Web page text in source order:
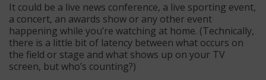
It could be a live news conference, a live sporting event,
a concert, an awards show or any other event
happening while you’re watching at home. (Technically,
there is a little bit of latency between what occurs on
the field or stage and what shows up on your TV
screen, but who’s counting?)